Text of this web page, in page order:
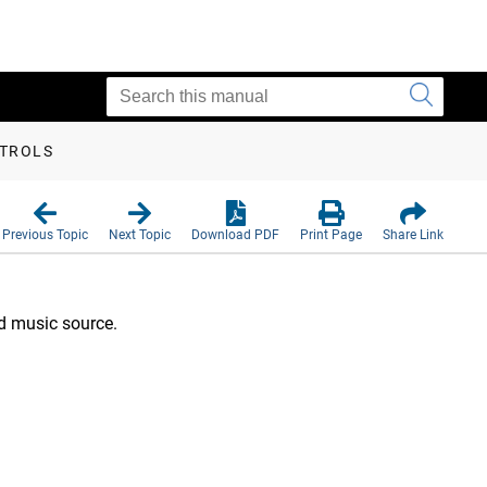
Previous Topic Next Topic Download PDF Print Page Share Link
music source.